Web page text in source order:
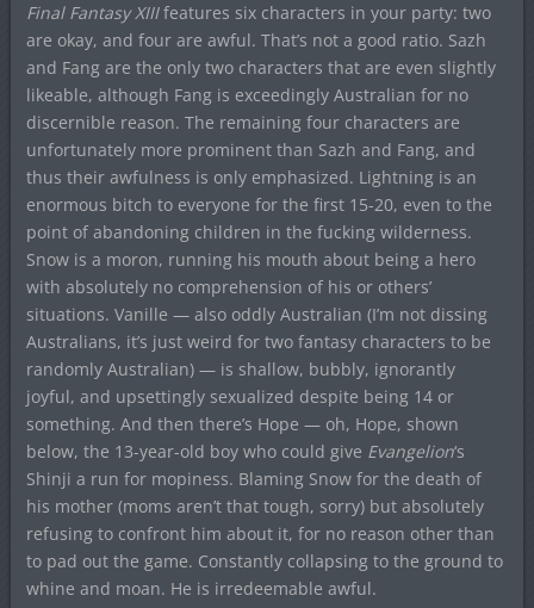
Final Fantasy XIIIfeatures six characters in your party: two
are okay, and four are awful. That’s not a good ratio. Sazh
and Fang are the only two characters that are even slightly
likeable, although Fang is exceedingly Australian for no
discernible reason. The remaining four characters are
unfortunately more prominent than Sazh and Fang, and
thus their awfulness is only emphasized. Lightning is an
enormous bitch to everyone for the first 15-20, even to the
point of abandoning children in the fucking wilderness.
Snow is a moron, running his mouth about being a hero
with absolutely no comprehension of his or others’
situations. Vanille — also oddly Australian (I’m not dissing
Australians, it’s just weird for two fantasy characters to be
randomly Australian) — is shallow, bubbly, ignorantly
joyful, and upsettingly sexualized despite being 14 or
something. And then there’s Hope — oh, Hope, shown
below, the 13-year-old boy who could give Evangelion‘s
Shinji a run for mopiness. Blaming Snow for the death of
his mother (moms aren’t that tough, sorry) but absolutely
refusing to confront him about it, for no reason other than
to pad out the game. Constantly collapsing to the ground to
whine and moan. He is irredeemable awful.